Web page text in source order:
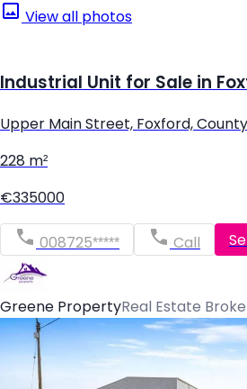
View all photos
Industrial Unit for Sale in
Upper Main Street, Foxford,
228 m²
€335000
008725***** Call
Greene PropertyReal Estate